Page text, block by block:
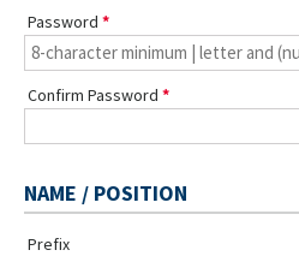
Password
Confirm Password
NAME / POSITION
Prefix